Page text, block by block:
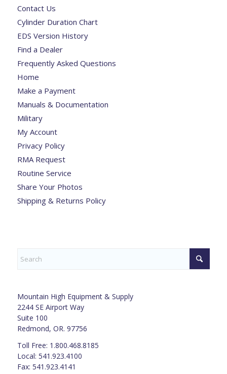
Contact Us
Cylinder Duration Chart
EDS Version History
Find a Dealer
Frequently Asked Questions
Home
Make a Payment
Manuals & Documentation
Military
My Account
Privacy Policy
RMA Request
Routine Service
Share Your Photos
Shipping & Returns Policy
Mountain High Equipment & Supply
2244 SE Airport Way
Suite 100
Redmond, OR. 97756
Toll Free: 1.800.468.8185
Local: 541.923.4100
Fax: 541.923.4141